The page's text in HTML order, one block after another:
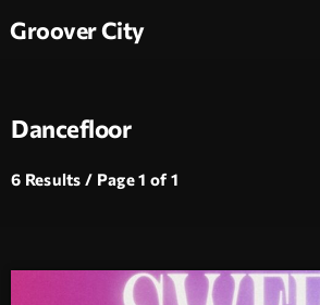
Groover City
Dancefloor
6 Results / Page 1 of 1